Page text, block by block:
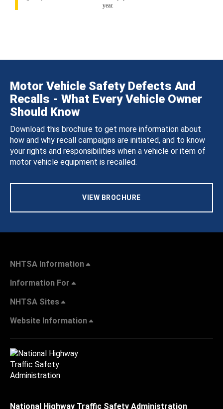
year.
Motor Vehicle Safety Defects And
Recalls - What Every Vehicle Owner
Should Know
Download this brochure to get more information about
how and why recall campaigns are initiated, and to know
your rights and responsibilities when a vehicle or item of
motor vehicle equipment is recalled.
VIEW BROCHURE
NHTSA Information
Information For
NHTSA Sites
Website Information
National Highway Traffic Safety Administration